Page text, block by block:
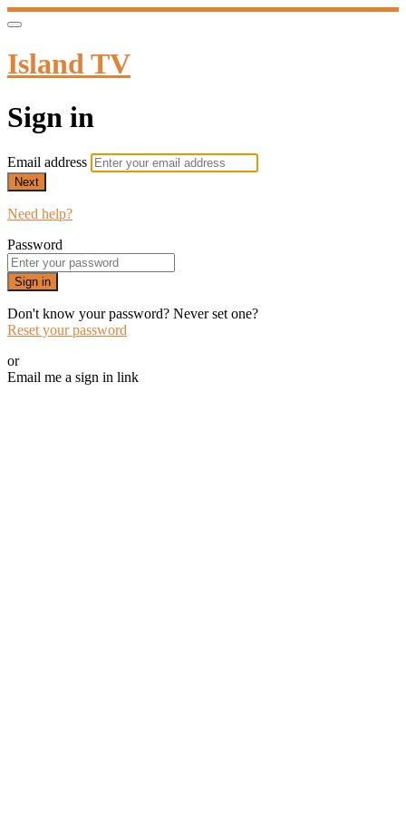
Island TV
Sign in
Email address
Next
Need help?
Password
Sign in
Don't know your password? Never set one?
Reset your password
or
Email me a sign in link